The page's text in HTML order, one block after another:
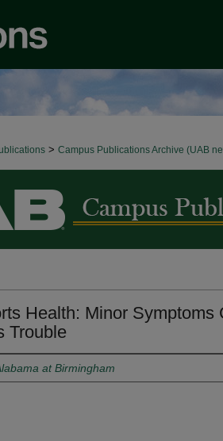
> Campus Publications Archive (UAB
NEWS
Health: Minor Symptoms
Trouble
at Birmingham